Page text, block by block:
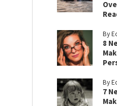
By
8
By
7